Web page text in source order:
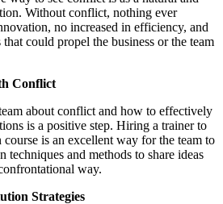
Without conflict, nothing ever
no increased in efficiency, and
could propel the business or the team
Conflict
about conflict and how to effectively
is a positive step. Hiring a trainer to
is an excellent way for the team to
techniques and methods to share ideas
way.
Strategies